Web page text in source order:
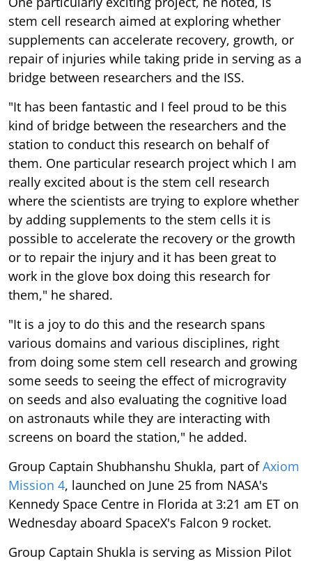
stem cell research aimed at exploring whether
supplements can accelerate recovery, growth, or
repair of injuries while taking pride in serving as a
bridge between researchers and the ISS.
"It has been fantastic and I feel proud to be this
kind of bridge between the researchers and the
station to conduct this research on behalf of
them. One particular research project which I am
really excited about is the stem cell research
where the scientists are trying to explore whether
by adding supplements to the stem cells it is
possible to accelerate the recovery or the growth
or to repair the injury and it has been great to
work in the glove box doing this research for
them," he shared.
"It is a joy to do this and the research spans
various domains and various disciplines, right
from doing some stem cell research and growing
some seeds to seeing the effect of microgravity
on seeds and also evaluating the cognitive load
on astronauts while they are interacting with
screens on board the station," he added.
Group Captain Shubhanshu Shukla, part ofAxiom
Mission 4, launched on June 25 from NASA's
Kennedy Space Centre in Florida at 3:21 am ET on
Wednesday aboard SpaceX's Falcon 9 rocket.
Group Captain Shukla is serving as Mission Pilot